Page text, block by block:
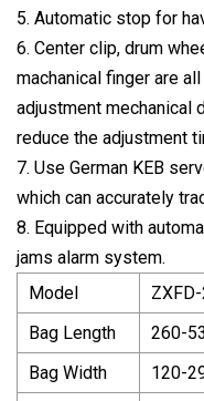
5. Automatic stop for
6. Center clip, drum
machanical finger are
adjustment mechanical
reduce the adjustment
7. Use German KEB
which can accurately
8. Equipped with
jams alarm system.
Model
Bag Length
260-
Bag Width
120-